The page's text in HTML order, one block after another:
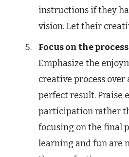
instructions if they
vision. Let their
Focus on the
Emphasize the
creative process over
perfect result. Praise
participation rather
focusing on the final
learning and fun are